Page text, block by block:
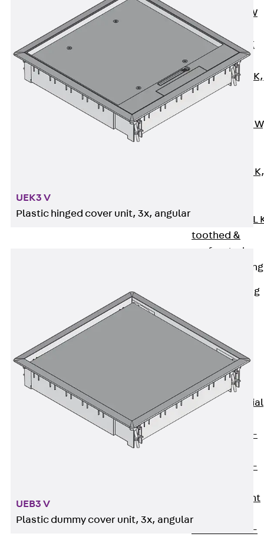
Channel JM W
Mounting
Channel JM K
Mounting
Channel JML K,
perforated
Mounting
Channel JXM
Channel JZM K,
Channel JZML
toothed &
perforated
Railing Fastening
Railing
Channels
Railing
Fastening
Channel JGB
Special Screws
Back
Special
Hook-head T-
Hook-head T-
Breaking Point
Hook-head T-
UEK3 V
Plastic hinged cover unit, 3x, angular
UEB3 V
Plastic dummy cover unit, 3x, angular